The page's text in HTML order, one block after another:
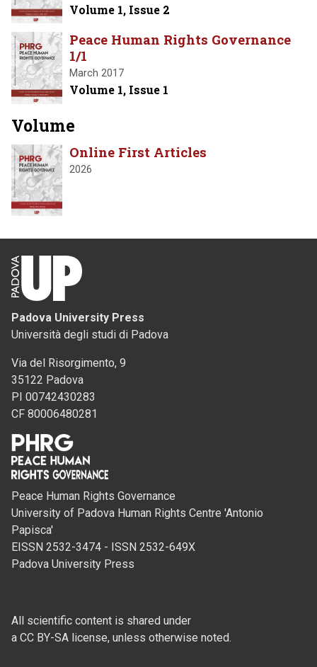
Volume 1, Issue 2
Peace Human Rights Governance
1/1
March 2017
Volume 1, Issue 1
Volume
Online First Articles
2026
Padova University Press
Università degli studi di Padova
Via del Risorgimento, 9
35122 Padova
PI 00742430283
CF 80006480281
Peace Human Rights Governance
University of Padova Human Rights Centre 'Antonio
Papisca'
EISSN 2532-3474 - ISSN 2532-649X
Padova University Press
All scientific content is shared under
a CC BY-SA license, unless otherwise noted.